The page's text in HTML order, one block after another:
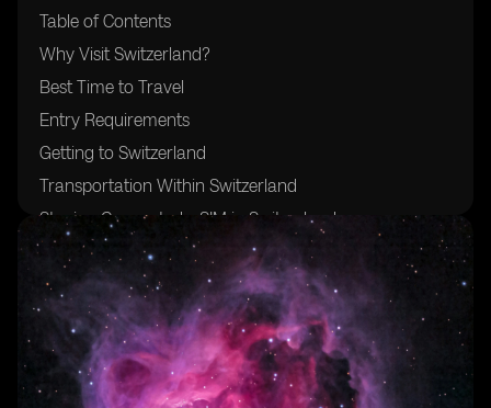
Table of Contents
Why Visit Switzerland?
Best Time to Travel
Entry Requirements
Getting to Switzerland
Transportation Within Switzerland
Staying Connected: eSIM in Switzerland
Top Destinations
Accommodation Options
Swiss Cuisine and Dining
Cultural Tips and Etiquette
Language and Communication